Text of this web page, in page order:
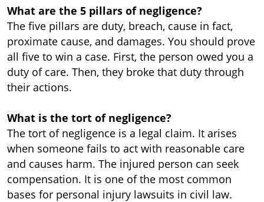
What are the 5 pillars of negligence?
The five pillars are duty, breach, cause in fact,
proximate cause, and damages. You should prove
all five to win a case. First, the person owed you a
duty of care. Then, they broke that duty through
their actions.
What is the tort of negligence?
The tort of negligence is a legal claim. It arises
when someone fails to act with reasonable care
and causes harm. The injured person can seek
compensation. It is one of the most common
bases for personal injury lawsuits in civil law.